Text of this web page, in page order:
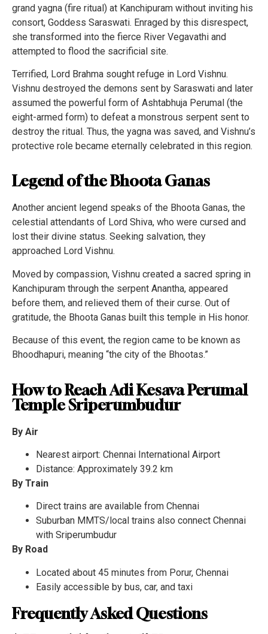
grand yagna (fire ritual) at Kanchipuram without inviting his
consort, Goddess Saraswati. Enraged by this disrespect,
she transformed into the fierce River Vegavathi and
attempted to flood the sacrificial site.
Terrified, Lord Brahma sought refuge in Lord Vishnu.
Vishnu destroyed the demons sent by Saraswati and later
assumed the powerful form of Ashtabhuja Perumal (the
eight-armed form) to defeat a monstrous serpent sent to
destroy the ritual. Thus, the yagna was saved, and Vishnu’s
protective role became eternally celebrated in this region.
Legend of the Bhoota Ganas
Another ancient legend speaks of the Bhoota Ganas, the
celestial attendants of Lord Shiva, who were cursed and
lost their divine status. Seeking salvation, they
approached Lord Vishnu.
Moved by compassion, Vishnu created a sacred spring in
Kanchipuram through the serpent Anantha, appeared
before them, and relieved them of their curse. Out of
gratitude, the Bhoota Ganas built this temple in His honor.
Because of this event, the region came to be known as
Bhoodhapuri, meaning “the city of the Bhootas.”
How to Reach Adi Kesava Perumal
Temple Sriperumbudur
By Air
Nearest airport: Chennai International Airport
Distance: Approximately 39.2 km
By Train
Direct trains are available from Chennai
Suburban MMTS/local trains also connect Chennai
with Sriperumbudur
By Road
Located about 45 minutes from Porur, Chennai
Easily accessible by bus, car, and taxi
Frequently Asked Questions